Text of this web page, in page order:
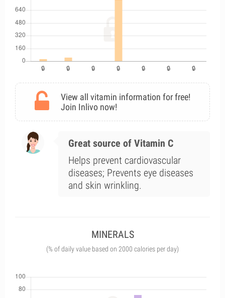
View all vitamin information for free!
Join Inlivo now!
Great source of Vitamin C
Helps prevent cardiovascular
diseases; Prevents eye diseases
and skin wrinkling.
MINERALS
(% of daily value based on 2000 calories per day)